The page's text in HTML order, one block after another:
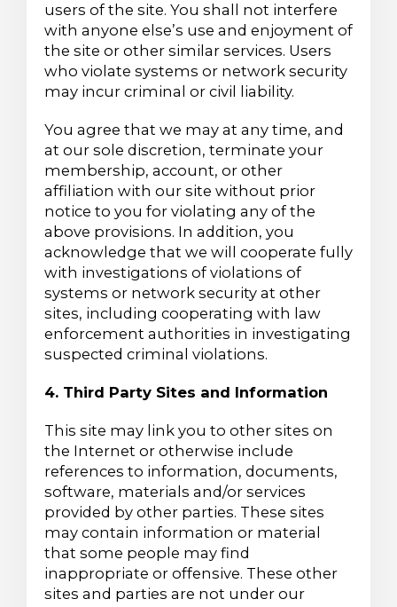
users of the site. You shall not interfere
with anyone else’s use and enjoyment of
the site or other similar services. Users
who violate systems or network security
may incur criminal or civil liability.
You agree that we may at any time, and
at our sole discretion, terminate your
membership, account, or other
affiliation with our site without prior
notice to you for violating any of the
above provisions. In addition, you
acknowledge that we will cooperate fully
with investigations of violations of
systems or network security at other
sites, including cooperating with law
enforcement authorities in investigating
suspected criminal violations.
4. Third Party Sites and Information
This site may link you to other sites on
the Internet or otherwise include
references to information, documents,
software, materials and/or services
provided by other parties. These sites
may contain information or material
that some people may find
inappropriate or offensive. These other
sites and parties are not under our